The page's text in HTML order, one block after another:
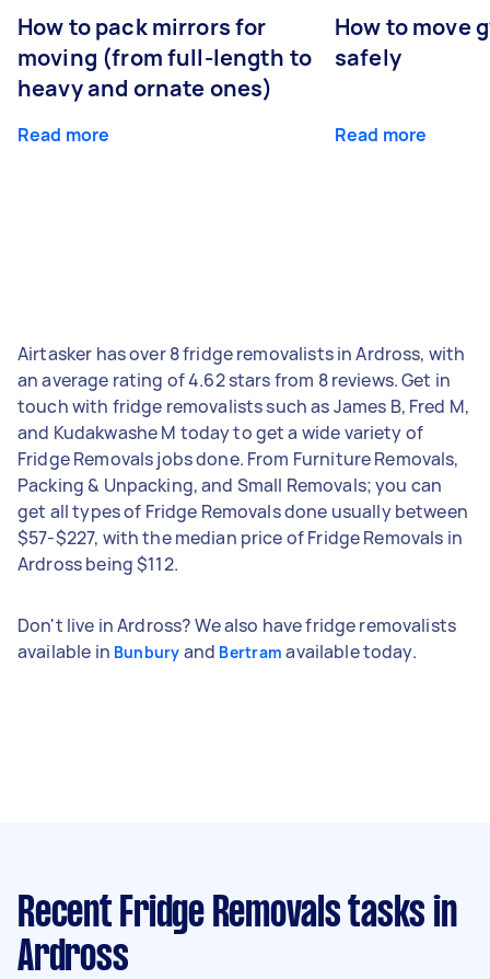
How to pack mirrors for
moving (from full-length to
heavy and ornate ones)
Read more
How to move
safely
Read more
Airtasker has over 8 fridge removalists in Ardross, with
an average rating of 4.62 stars from 8 reviews. Get in
touch with fridge removalists such as James B, Fred M,
and Kudakwashe M today to get a wide variety of
Fridge Removals jobs done. From Furniture Removals,
Packing & Unpacking, and Small Removals; you can
get all types of Fridge Removals done usually between
$57-$227, with the median price of Fridge Removals in
Ardross being $112.
Don't live in Ardross? We also have fridge removalists
available in Bunbury and Bertram available today.
Recent Fridge Removals tasks in
Ardross